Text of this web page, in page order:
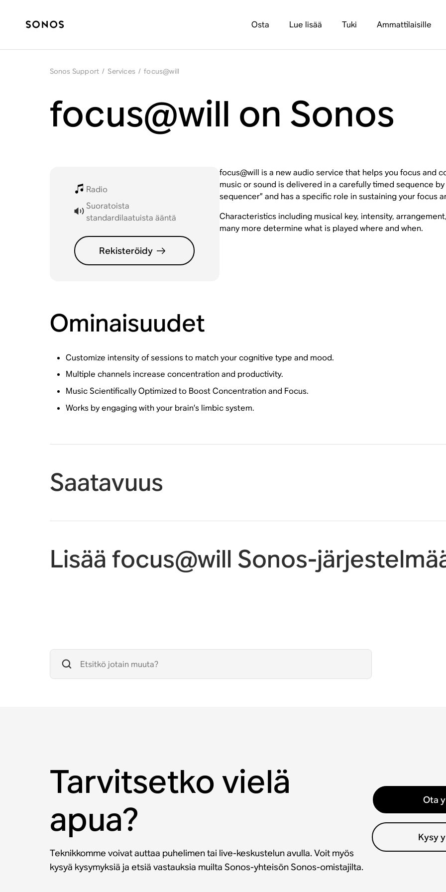
Osta Lue lisää Tuki Ammattilaisille
Sonos Support / Services / focus@will
focus@will on Sonos
Radio
Suoratoista
standardilaatuista ääntä
Rekisteröidy
focus@will is a new audio service that helps you focus and
music or sound is delivered in a carefully timed sequence
sequencer” and has a specific role in sustaining your focus
Characteristics including musical key, intensity,
many more determine what is played where and when.
Ominaisuudet
Customize intensity of sessions to match your cognitive type and mood.
Multiple channels increase concentration and productivity.
Music Scientifically Optimized to Boost Concentration and Focus.
Works by engaging with your brain’s limbic system.
Saatavuus
Lisää focus@will Sonos-
Tarvitsetko vielä
apua?
Teknikkomme voivat auttaa puhelimen tai live-keskustelun avulla. Voit myös
kysyä kysymyksiä ja etsiä vastauksia muilta Sonos-yhteisön Sonos-omistajilta.
Ota
Kysy